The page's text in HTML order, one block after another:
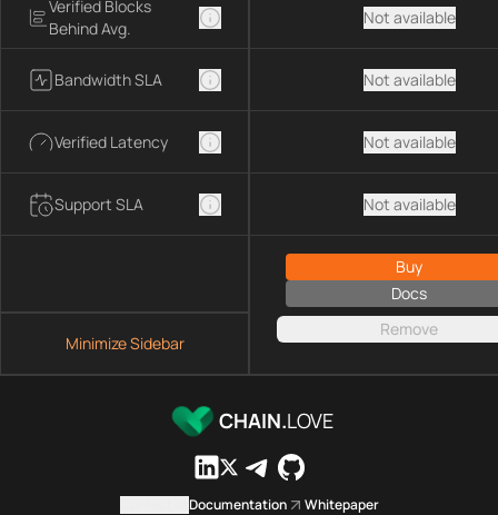
Verified Blocks
Behind Avg.
Bandwidth SLA
Verified Latency
Support SLA
Minimize Sidebar
Not available
Not available
Not available
Not available
Buy
Docs
Remove
CHAIN.LOVE
Documentation Whitepaper